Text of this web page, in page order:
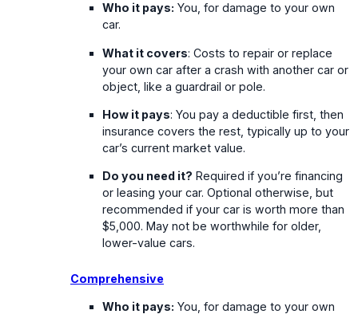
Who it pays: You, for damage to your own
car.
What it covers: Costs to repair or replace
your own car after a crash with another car or
object, like a guardrail or pole.
How it pays: You pay a deductible first, then
insurance covers the rest, typically up to your
car’s current market value.
Do you need it? Required if you’re financing
or leasing your car. Optional otherwise, but
recommended if your car is worth more than
$5,000. May not be worthwhile for older,
lower-value cars.
Comprehensive
Who it pays: You, for damage to your own